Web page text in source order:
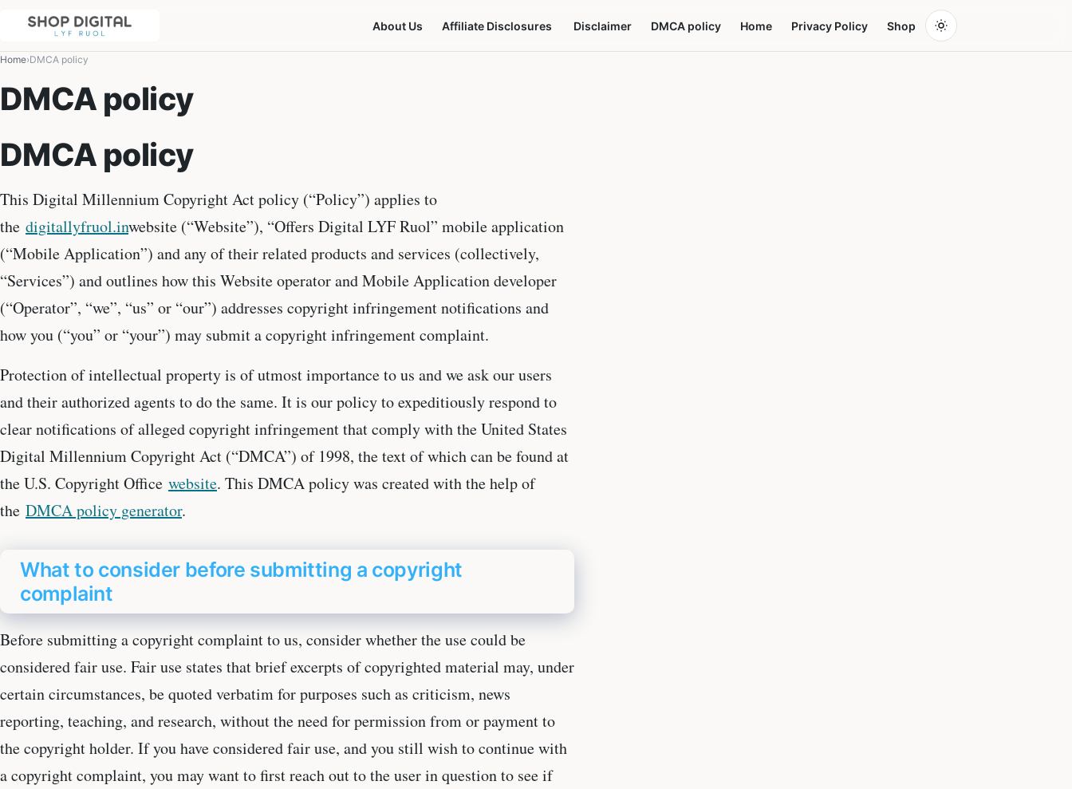
About Us Affiliate Disclosures Disclaimer DMCA policy Home Privacy Policy Shop
Home DMCA policy
DMCA policy
DMCA policy
This Digital Millennium Copyright Act policy (“Policy”) applies to
the digitallyfruol.inwebsite (“Website”), “Offers Digital LYF Ruol” mobile application
(“Mobile Application”) and any of their related products and services (collectively,
“Services”) and outlines how this Website operator and Mobile Application developer
(“Operator”, “we”, “us” or “our”) addresses copyright infringement notifications and
how you (“you” or “your”) may submit a copyright infringement complaint.
Protection of intellectual property is of utmost importance to us and we ask our users
and their authorized agents to do the same. It is our policy to expeditiously respond to
clear notifications of alleged copyright infringement that comply with the United States
Digital Millennium Copyright Act (“DMCA”) of 1998, the text of which can be found at
the U.S. Copyright Office website. This DMCA policy was created with the help of
the DMCA policy generator.
What to consider before submitting a copyright
complaint
Before submitting a copyright complaint to us, consider whether the use could be
considered fair use. Fair use states that brief excerpts of copyrighted material may, under
certain circumstances, be quoted verbatim for purposes such as criticism, news
reporting, teaching, and research, without the need for permission from or payment to
the copyright holder. If you have considered fair use, and you still wish to continue with
a copyright complaint, you may want to first reach out to the user in question to see if